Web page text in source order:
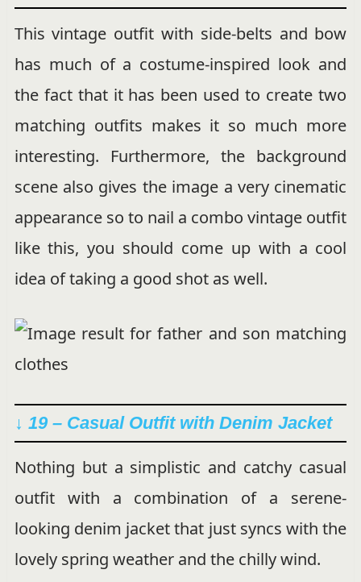
This vintage outfit with side-belts and bow
has much of a costume-inspired look and
the fact that it has been used to create two
matching outfits makes it so much more
interesting. Furthermore, the background
scene also gives the image a very cinematic
appearance so to nail a combo vintage outfit
like this, you should come up with a cool
idea of taking a good shot as well.
↓ 19 – Casual Outfit with Denim Jacket
Nothing but a simplistic and catchy casual
outfit with a combination of a serene-
looking denim jacket that just syncs with the
lovely spring weather and the chilly wind.